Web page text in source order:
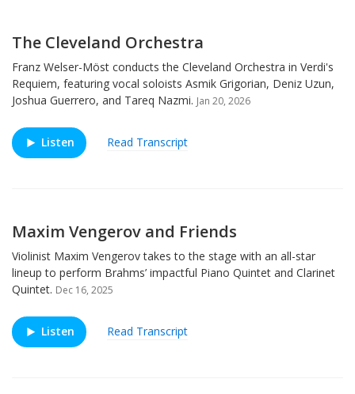
The Cleveland Orchestra
Franz Welser-Möst conducts the Cleveland Orchestra in Verdi's
Requiem, featuring vocal soloists Asmik Grigorian, Deniz Uzun,
Joshua Guerrero, and Tareq Nazmi. Jan 20, 2026
Listen Read Transcript
Maxim Vengerov and Friends
Violinist Maxim Vengerov takes to the stage with an all-star
lineup to perform Brahms’ impactful Piano Quintet and Clarinet
Quintet. Dec 16, 2025
Listen Read Transcript